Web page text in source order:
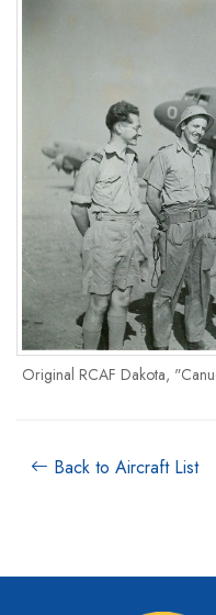
Original RCAF Dakota,
Back to Aircraft List